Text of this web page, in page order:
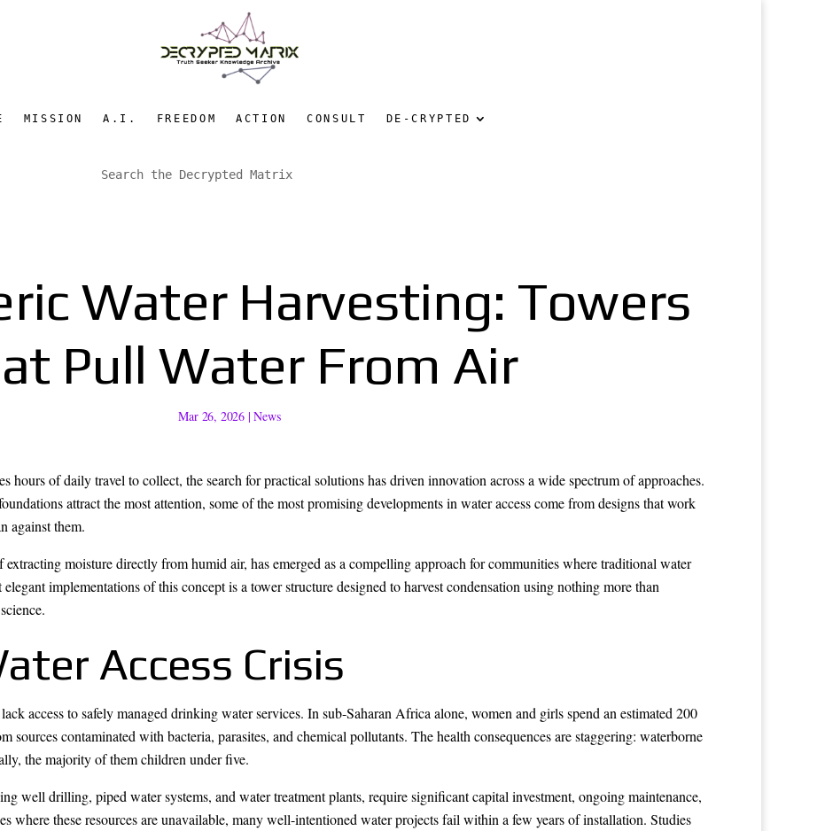
MISSION A.I. FREEDOM ACTION CONSULT DE-CRYPTED
Water Harvesting: Towers
Pull Water From Air
Mar 26, 2026 |News
hours of daily travel to collect, the search for practical solutions has driven innovation across a wide spectrum of approaches.
attract the most attention, some of the most promising developments in water access come from designs that work
against them.
moisture directly from humid air, has emerged as a compelling approach for communities where traditional water
implementations of this concept is a tower structure designed to harvest condensation using nothing more than
Access Crisis
access to safely managed drinking water services. In sub-Saharan Africa alone, women and girls spend an estimated 200
contaminated with bacteria, parasites, and chemical pollutants. The health consequences are staggering: waterborne
the majority of them children under five.
well drilling, piped water systems, and water treatment plants, require significant capital investment, ongoing maintenance,
where these resources are unavailable, many well-intentioned water projects fail within a few years of installation. Studies